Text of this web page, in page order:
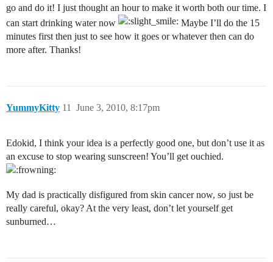
go and do it! I just thought an hour to make it worth both our time. I
can start drinking water now
Maybe I’ll do the 15
minutes first then just to see how it goes or whatever then can do
more after. Thanks!
YummyKitty June 3, 2010, 8:17pm
11
Edokid, I think your idea is a perfectly good one, but don’t use it as
an excuse to stop wearing sunscreen! You’ll get ouchied.
My dad is practically disfigured from skin cancer now, so just be
really careful, okay? At the very least, don’t let yourself get
sunburned…